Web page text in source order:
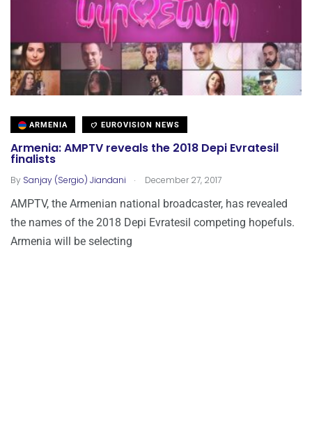
ARMENIA EUROVISION NEWS
Armenia: AMPTV reveals the 2018 Depi Evratesil
finalists
By Sanjay (Sergio) Jiandani . December 27, 2017
AMPTV, the Armenian national broadcaster, has revealed
the names of the 2018 Depi Evratesil competing hopefuls.
Armenia will be selecting